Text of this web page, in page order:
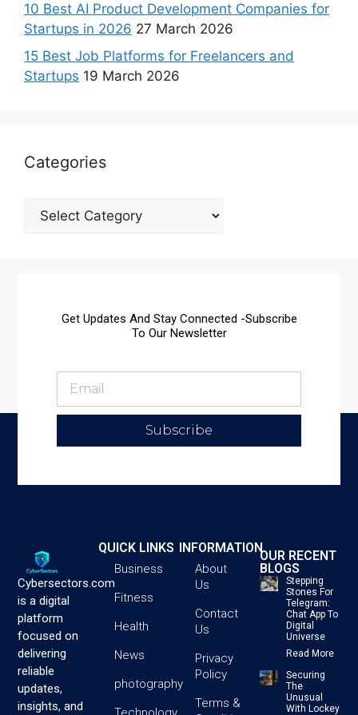
10 Best AI Product Development Companies for
Startups in 2026 27 March 2026
15 Best Job Platforms for Freelancers and
Startups 19 March 2026
Categories
Get Updates And Stay Connected -Subscribe
To Our Newsletter
Subscribe
Cybersectors.com
is a digital
platform
focused on
delivering
reliable
updates,
insights, and
QUICK LINKS
Business
Fitness
Health
News
photography
INFORMATION
About
Us
Contact
Us
Privacy
Policy
Terms &
OUR RECENT
BLOGS
Stepping
Stones For
Telegram:
Chat App To
Digital
Universe
Read More
Securing
The
Unusual
With Lockey